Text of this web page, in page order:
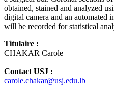
obtained, stained and analyzed
digital camera and an automated
will be recorded for statistical
Titulaire :
CHAKAR Carole
Contact USJ :
carole.chakar@usj.edu.lb